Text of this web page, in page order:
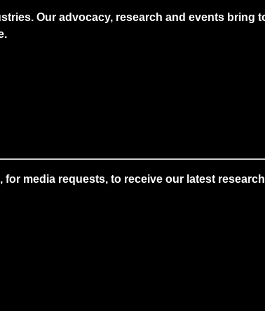
Our advocacy, research and events bring
media requests, to receive our latest